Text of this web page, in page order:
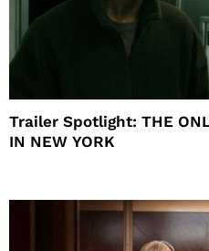
Trailer Spotlight: THE
IN NEW YORK